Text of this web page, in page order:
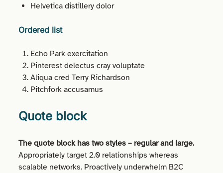
Helvetica distillery dolor
Ordered list
Echo Park exercitation
Pinterest delectus cray voluptate
Aliqua cred Terry Richardson
Pitchfork accusamus
Quote block
The quote block has two styles – regular and large.
Appropriately target 2.0 relationships whereas
scalable networks. Proactively underwhelm B2C